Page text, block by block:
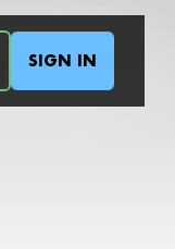
SIGN IN